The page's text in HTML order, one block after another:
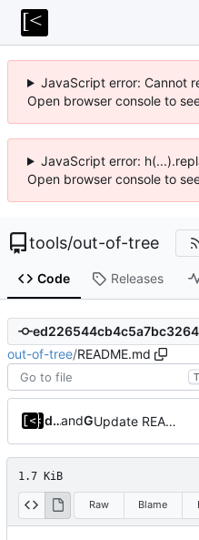
JavaScript error: Cannot
Open browser console to
JavaScript error:
Open browser console to
tools/out-of-tree
Code Releases
out-of-tree/README.md
T
dump_stackand GitHub Update README.md
1.7 KiB
Raw Blame